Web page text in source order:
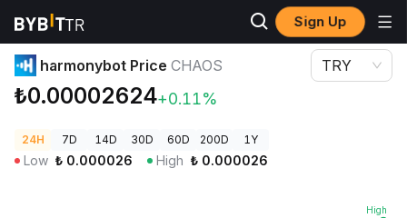
Sign Up
Crypto Prices
harmonybot Price CHAOS
₺0.00002624+0.11%
TRY
24H 7D 14D 30D 60D 200D 1Y
Low ₺ 0.000026 High ₺ 0.000026